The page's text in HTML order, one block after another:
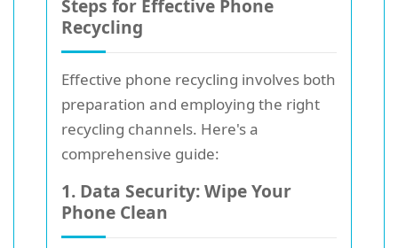
Steps for Effective Phone
Recycling
Effective phone recycling involves both
preparation and employing the right
recycling channels. Here's a
comprehensive guide:
1. Data Security: Wipe Your
Phone Clean